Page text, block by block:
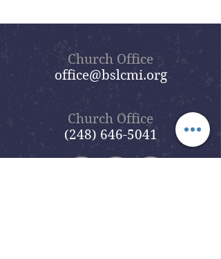
Church Office
office@bslcmi.org
Church Office
(248) 646-5041